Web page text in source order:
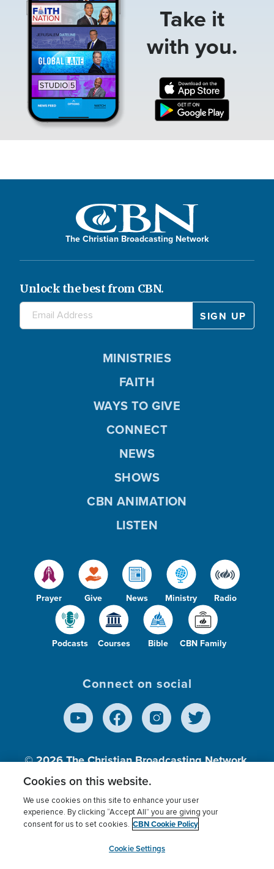
Take it
with you.
The Christian Broadcasting Network
Unlock the best from CBN.
Prayer Give News Ministry Radio
Podcasts Courses Bible CBN Family
MINISTRIES
FAITH
WAYS TO GIVE
CONNECT
NEWS
SHOWS
CBN ANIMATION
LISTEN
Connect on social
© 2026The Christian Broadcasting Network,
Inc., A nonprofit 501 (c)(3) Charitable
Terms of use Privacy Policy
Donor Privacy
Cookies Settings
myCBN
Cookies on this website.
We use cookies on this site to enhance your user
experience. By clicking “Accept All” you are giving your
consent for us to set cookies. CBN Cookie Policy
Cookie Settings